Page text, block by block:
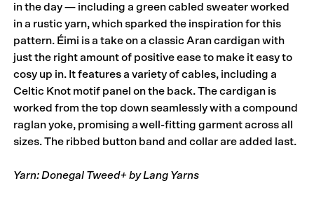
in the day — including a green cabled sweater worked
in a rustic yarn, which sparked the inspiration for this
pattern. Éimi is a take on a classic Aran cardigan with
just the right amount of positive ease to make it easy to
cosy up in. It features a variety of cables, including a
Celtic Knot motif panel on the back. The cardigan is
worked from the top down seam­lessly with a compound
raglan yoke, promising a well-fitting garment across all
sizes. The ribbed button band and collar are added last.
Yarn: Donegal Tweed+ by Lang Yarns